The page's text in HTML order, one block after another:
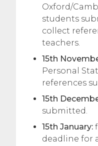
Oxford/
students
collect
teachers.
15th
Personal
references
15th
submitted.
15th January:
deadline for